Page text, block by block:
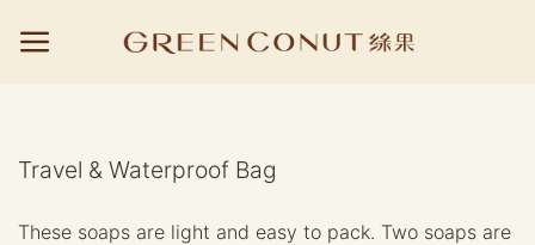
Travel & Waterproof Bag
These soaps are light and easy to pack. Two soaps are